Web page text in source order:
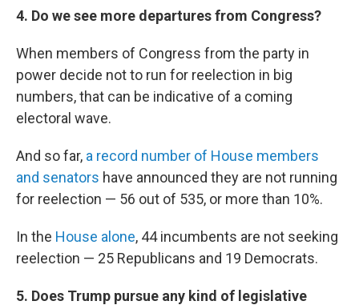
4. Do we see more departures from Congress?
When members of Congress from the party in
power decide not to run for reelection in big
numbers, that can be indicative of a coming
electoral wave.
And so far, a record number of House members
and senators have announced they are not running
for reelection — 56 out of 535, or more than 10%.
In the House alone, 44 incumbents are not seeking
reelection — 25 Republicans and 19 Democrats.
5. Does Trump pursue any kind of legislative